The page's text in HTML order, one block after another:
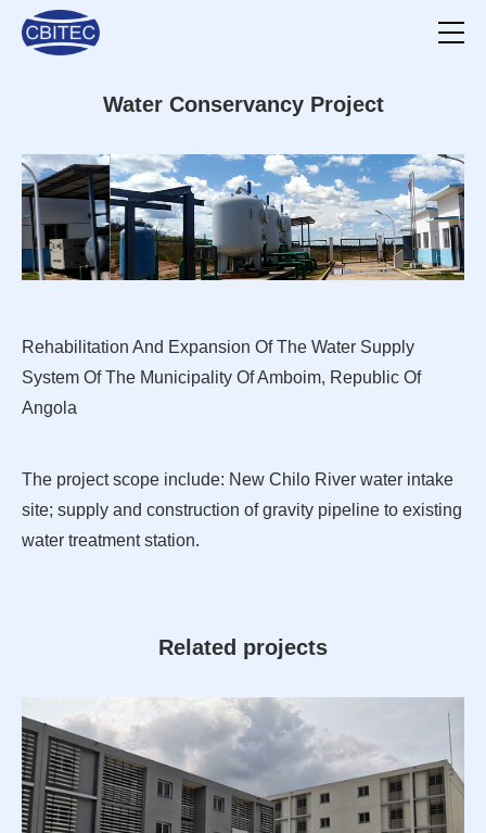
Water Conservancy Project
Rehabilitation And Expansion Of The Water Supply
System Of The Municipality Of Amboim, Republic Of
Angola
The project scope include: New Chilo River water intake
site; supply and construction of gravity pipeline to existing
water treatment station.
Related projects